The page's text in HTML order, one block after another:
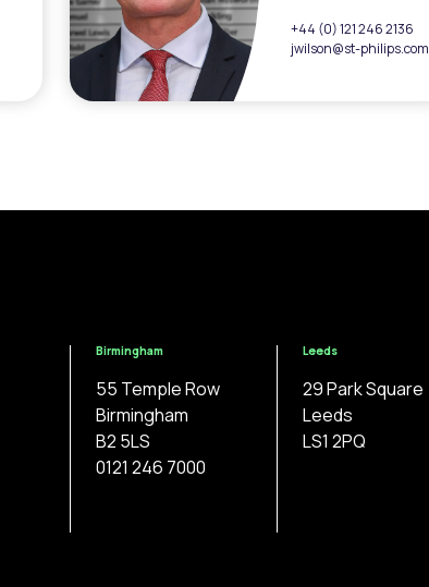
+44 (0) 121 246 2136
jwilson@st-philips.com
Birmingham
55 Temple Row
Birmingham
B2 5LS
0121 246 7000
Leeds
29 Park Square
Leeds
LS1 2PQ